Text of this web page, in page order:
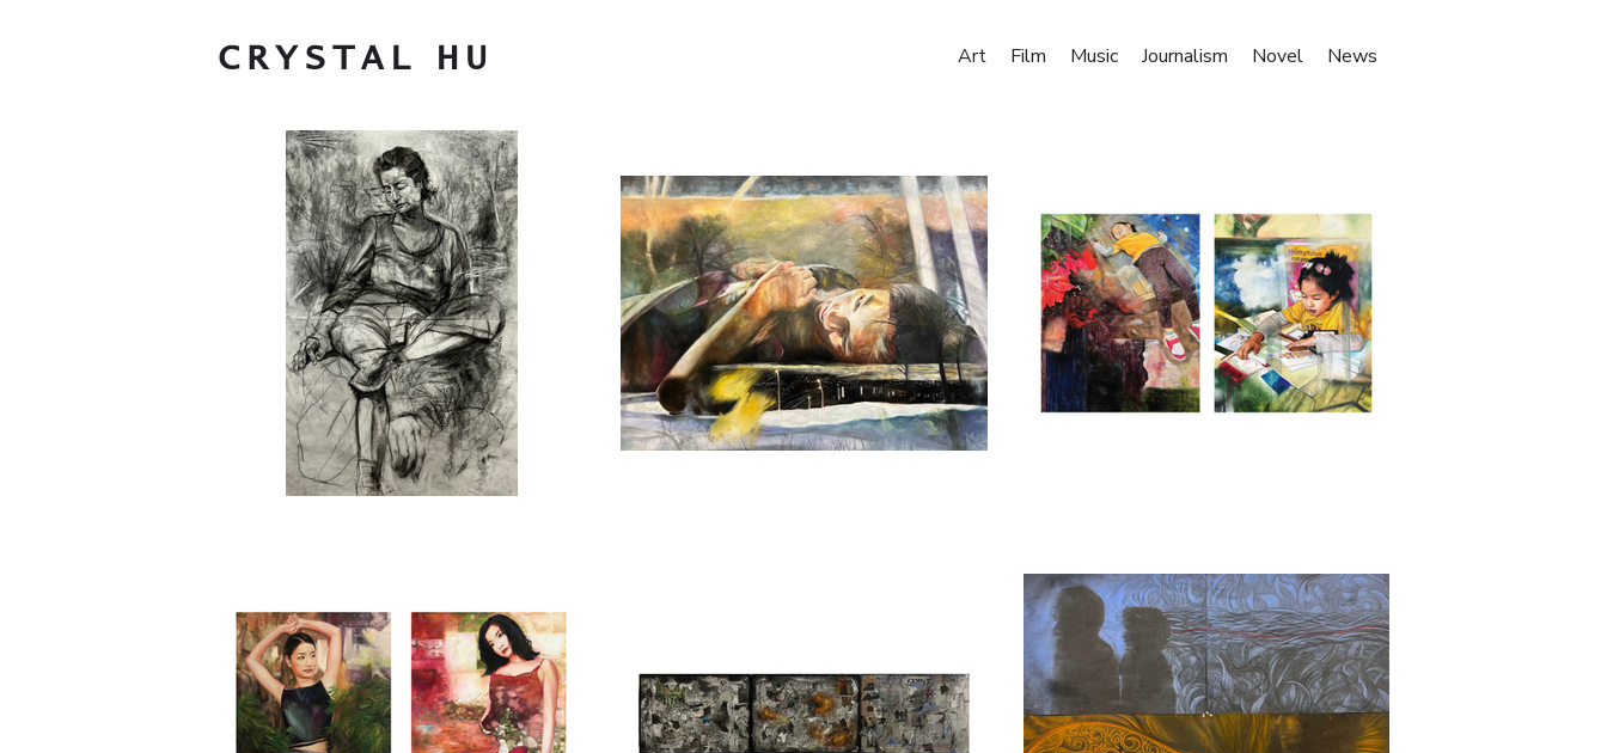
CRYSTAL HU Art Film Music Journalism Novel News